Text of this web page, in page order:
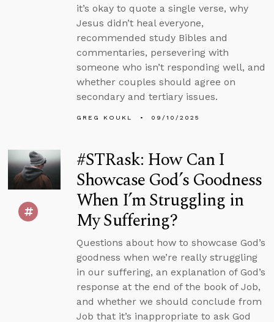
it’s okay to quote a single verse, why
Jesus didn’t heal everyone,
recommended study Bibles and
commentaries, persevering with
someone who isn’t responding well, and
whether couples should agree on
secondary and tertiary issues.
GREG KOUKL 09/10/2025
#STRask: How Can I
Showcase God’s Goodness
When I’m Struggling in
My Suffering?
Questions about how to showcase God’s
goodness when we’re really struggling
in our suffering, an explanation of God’s
response at the end of the book of Job,
and whether we should conclude from
Job that it’s inappropriate to ask God